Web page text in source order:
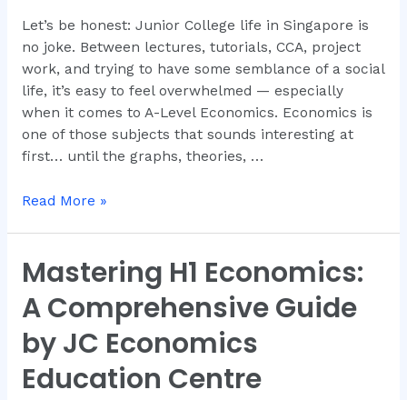
Let’s be honest: Junior College life in Singapore is
no joke. Between lectures, tutorials, CCA, project
work, and trying to have some semblance of a social
life, it’s easy to feel overwhelmed — especially
when it comes to A-Level Economics. Economics is
one of those subjects that sounds interesting at
first… until the graphs, theories, …
Anthony
Fok
Is
the
Go-
To
Tutor
Singapore
Read More »
Mastering H1 Economics:
A Comprehensive Guide
by JC Economics
Education Centre
Mastering
H1
Economics:
A
Comprehensive
Guide